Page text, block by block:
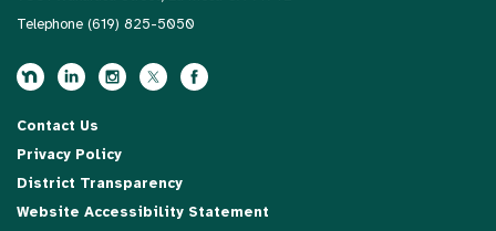
Telephone (619) 825-5050
Contact Us
Privacy Policy
District Transparency
Website Accessibility Statement